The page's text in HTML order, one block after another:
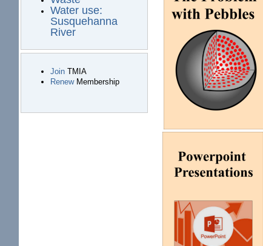
Water use:
Susquehanna
River
JoinTMIA
RenewMembership